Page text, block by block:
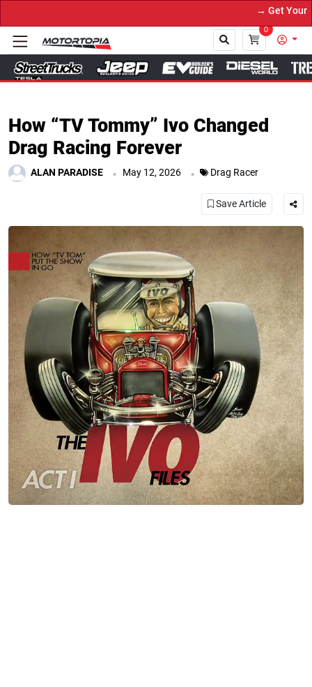
→ Get Your Custom Truck
0
How “TV Tommy” Ivo Changed
Drag Racing Forever
ALAN PARADISE . May 12, 2026 . Drag Racer
Save Article